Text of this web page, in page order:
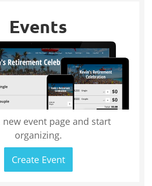
Events
new event page and start
organizing.
Create Event